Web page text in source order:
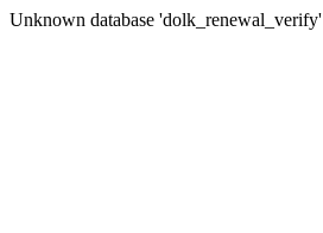
Unknown database 'dolk_renewal_verify'